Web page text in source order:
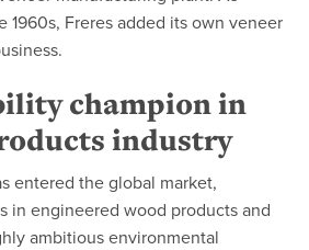
1960s, Freres added its own veneer
champion in
industry
entered the global market,
in engineered wood products and
ambitious environmental